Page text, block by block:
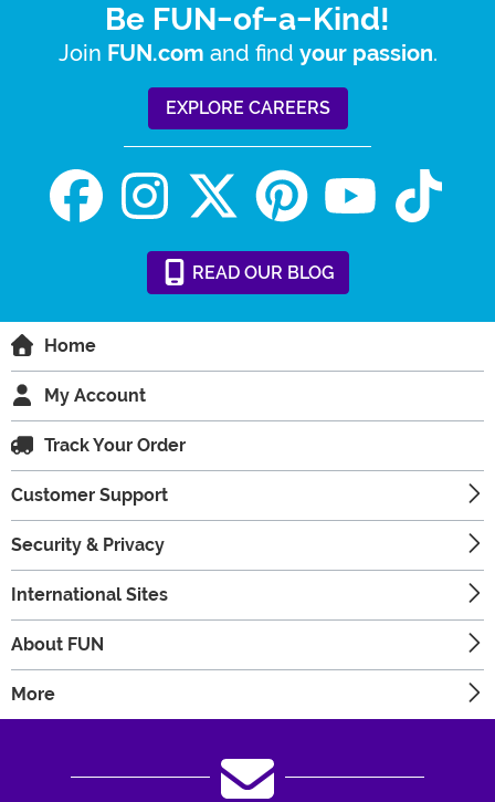
Be FUN-of-a-Kind!
Join FUN.com and find your passion.
EXPLORE CAREERS
READ OUR BLOG
Home
My Account
Track Your Order
Customer Support
Security & Privacy
International Sites
About FUN
More